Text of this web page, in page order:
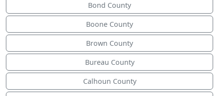
Bond County
Boone County
Brown County
Bureau County
Calhoun County